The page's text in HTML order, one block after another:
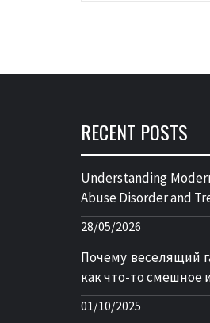
RECENT POSTS
Understanding
Abuse Disorder and
28/05/2026
Почему веселящий
как что-то смешное
01/10/2025